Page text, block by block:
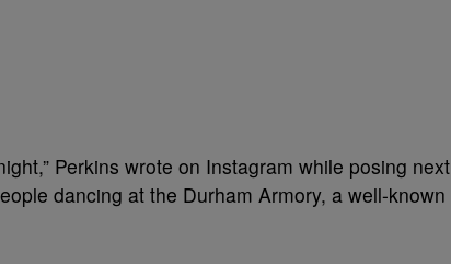
Perkins wrote on Instagram while posing next
dancing at the Durham Armory, a well-known